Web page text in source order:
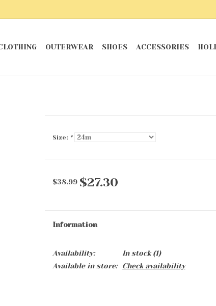
OUTERWEAR SHOES ACCESSORIES
Size: *
$38.99 $27.30
Information
Availability: In stock(1)
Available in store:
Check availability